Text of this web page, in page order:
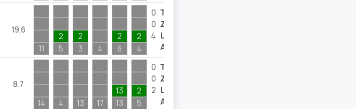
19.6
11
2
5
2
3
4
2
6
2
4
0
0
4
T
Z
L
A
8.7
14
4 13 17
13
13
2
5
0
0
2
T
Z
L
A